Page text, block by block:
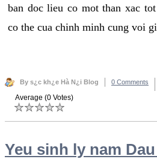
ban doc lieu co mot than xac
co the cua chinh minh cung voi
By s¿c kh¿e Hà N¿i Blog 0 Comments
Average (0 Votes)
Yeu sinh ly nam